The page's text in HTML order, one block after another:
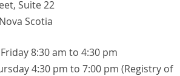
Suite 22
Scotia
8:30 am to 4:30 pm
4:30 pm to 7:00 pm (Registry of